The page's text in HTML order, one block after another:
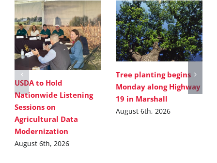
USDA to Hold
Nationwide Listening
Sessions on
Agricultural Data
Modernization
August 6th, 2026
Tree planting begins
Monday along Highway
19 in Marshall
August 6th, 2026